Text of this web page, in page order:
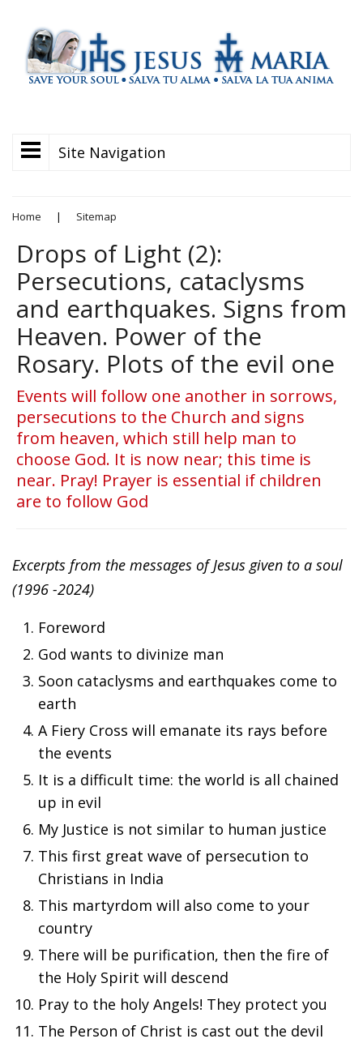
Site Navigation
Home | Sitemap
Drops of Light (2):
Persecutions, cataclysms
and earthquakes. Signs from
Heaven. Power of the
Rosary. Plots of the evil one
Events will follow one another in sorrows,
persecutions to the Church and signs
from heaven, which still help man to
choose God. It is now near; this time is
near. Pray! Prayer is essential if children
are to follow God
Excerpts from the messages of Jesus given to a soul
(1996 -2024)
Foreword
God wants to divinize man
Soon cataclysms and earthquakes come to
earth
A Fiery Cross will emanate its rays before
the events
It is a difficult time: the world is all chained
up in evil
My Justice is not similar to human justice
This first great wave of persecution to
Christians in India
This martyrdom will also come to your
country
There will be purification, then the fire of
the Holy Spirit will descend
Pray to the holy Angels! They protect you
The Person of Christ is cast out the devil